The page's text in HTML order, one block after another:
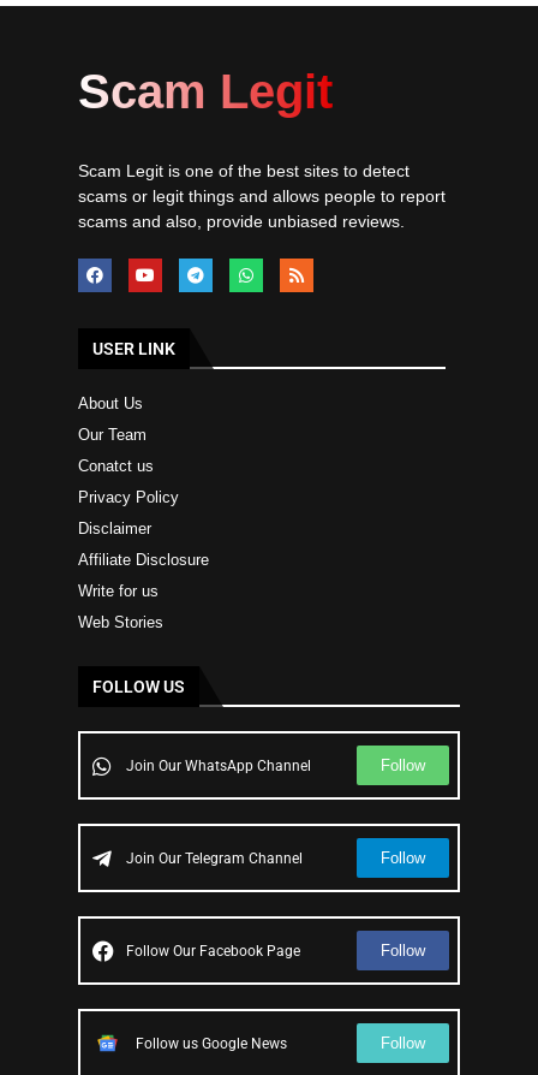
Scam Legit
Scam Legit is one of the best sites to detect
scams or legit things and allows people to report
scams and also, provide unbiased reviews.
USER LINK
About Us
Our Team
Conatct us
Privacy Policy
Disclaimer
Affiliate Disclosure
Write for us
Web Stories
FOLLOW US
Join Our WhatsApp Channel Follow
Join Our Telegram Channel Follow
Follow Our Facebook Page Follow
Follow us Google News Follow